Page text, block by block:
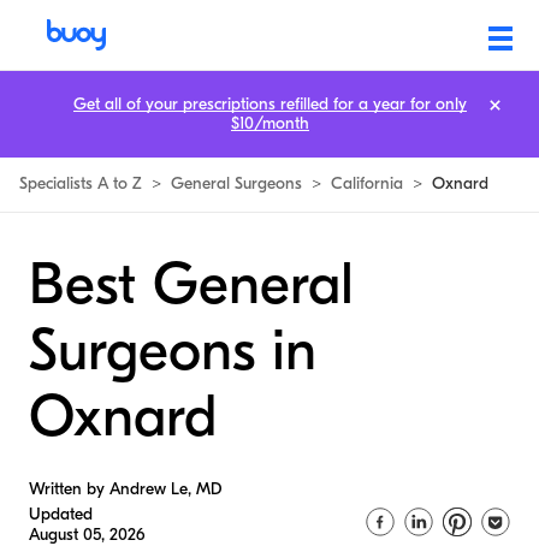
Specialists A to Z > General Surgeons > California > Oxnard
Best General
Surgeons in
Oxnard
Written by Andrew Le, MD
Updated
August 05, 2026
Get all of your prescriptions refilled for a year for only
$10/month